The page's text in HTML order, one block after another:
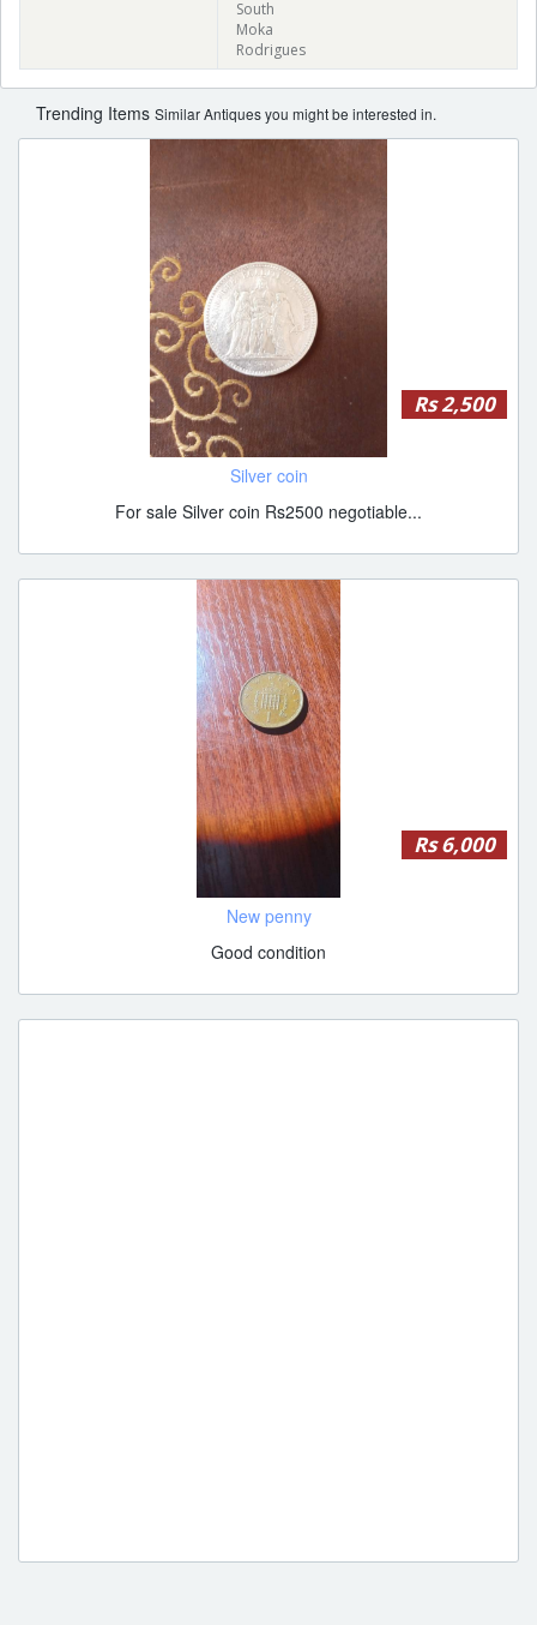
South
Moka
Rodrigues
Trending Items Similar Antiques you might be interested in.
Rs 2,500
Silver coin
For sale Silver coin Rs2500 negotiable...
Rs 6,000
New penny
Good condition